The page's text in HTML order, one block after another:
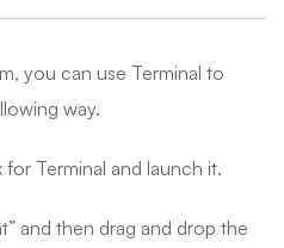
you can use Terminal to
way.
Terminal and launch it.
and then drag and drop the